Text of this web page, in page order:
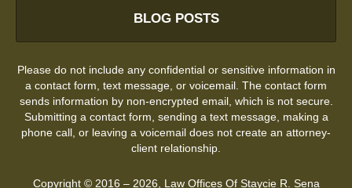
BLOG POSTS
Please do not include any confidential or sensitive information in
a contact form, text message, or voicemail. The contact form
sends information by non-encrypted email, which is not secure.
Submitting a contact form, sending a text message, making a
phone call, or leaving a voicemail does not create an attorney-
client relationship.
Copyright © 2016 – 2026 Law Offices Of Staycie R. Sena